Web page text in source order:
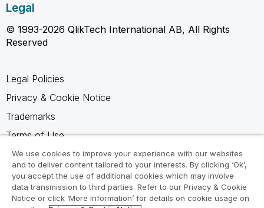
Legal
© 1993-2026 QlikTech International AB, All Rights
Reserved
Legal Policies
Privacy & Cookie Notice
Trademarks
Terms of Use
Legal Agreements
Product Terms
Do not share my info
We use cookies to improve your experience with our websites
and to deliver content tailored to your interests. By clicking ‘Ok’,
you accept the use of additional cookies which may involve
data transmission to third parties. Refer to our Privacy & Cookie
Notice or click ‘More Information’ for details on cookie usage on